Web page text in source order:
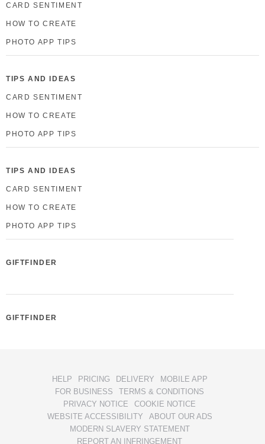
CARD SENTIMENT
HOW TO CREATE
PHOTO APP TIPS
TIPS AND IDEAS
CARD SENTIMENT
HOW TO CREATE
PHOTO APP TIPS
TIPS AND IDEAS
CARD SENTIMENT
HOW TO CREATE
PHOTO APP TIPS
GIFTFINDER
GIFTFINDER
HELP PRICING DELIVERY
MOBILE APP
FOR BUSINESS
TERMS & CONDITIONS
PRIVACY NOTICE
COOKIE NOTICE
WEBSITE ACCESSIBILITY
ABOUT OUR ADS
MODERN SLAVERY STATEMENT
REPORT AN INFRINGEMENT